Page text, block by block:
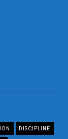
DISCIPLINE